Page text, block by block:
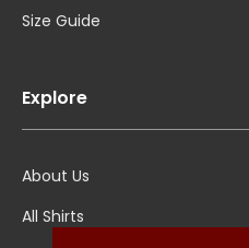
Size Guide
Explore
About Us
All Shirts